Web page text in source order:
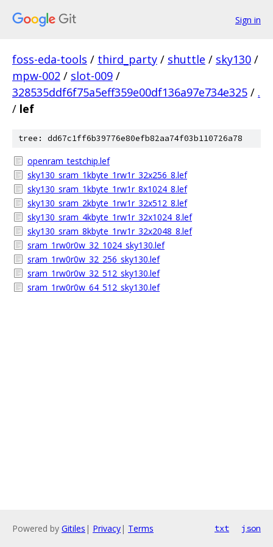
Sign in
foss-eda-tools / third_party / shuttle / sky130 /
mpw-002 / slot-009 /
328535ddf6f75a5eff359e00df136a97e734e325 / .
/ lef
tree: dd67c1ff6b39776e80efb82aa74f03b110726a78
openram_testchip.lef
sky130_sram_1kbyte_1rw1r_32x256_8.lef
sky130_sram_1kbyte_1rw1r_8x1024_8.lef
sky130_sram_2kbyte_1rw1r_32x512_8.lef
sky130_sram_4kbyte_1rw1r_32x1024_8.lef
sky130_sram_8kbyte_1rw1r_32x2048_8.lef
sram_1rw0r0w_32_1024_sky130.lef
sram_1rw0r0w_32_256_sky130.lef
sram_1rw0r0w_32_512_sky130.lef
sram_1rw0r0w_64_512_sky130.lef
Powered by Gitiles | Privacy| Terms txt json